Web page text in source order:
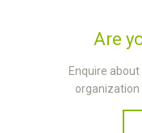
Are
Enquire
organization